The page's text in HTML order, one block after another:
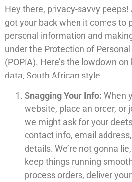
Hey there, privacy-savvy peeps!
got your back when it comes to
personal information and
under the Protection of
(POPIA). Here’s the lowdown
data, South African style.
Snagging Your Info: When
website, place an order, or
we might ask for your
contact info, email
details. We’re not gonna
keep things running
process orders, deliver